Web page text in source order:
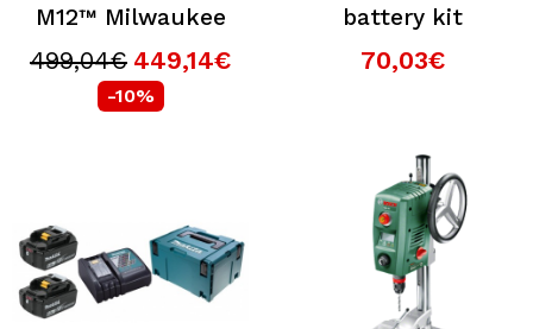
M12™ Milwaukee
499,04€ 449,14€
-10%
battery kit
70,03€